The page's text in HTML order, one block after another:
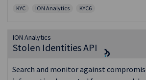
KYC
ION Analytics KYC6
ION Analytics
Stolen Identities API
Search and monitor against